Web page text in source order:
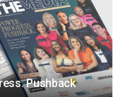
Pushback